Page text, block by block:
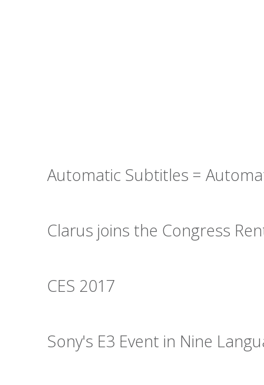
Automatic Subtitles =
Clarus joins the Congress
CES 2017
Sony's E3 Event in Nine